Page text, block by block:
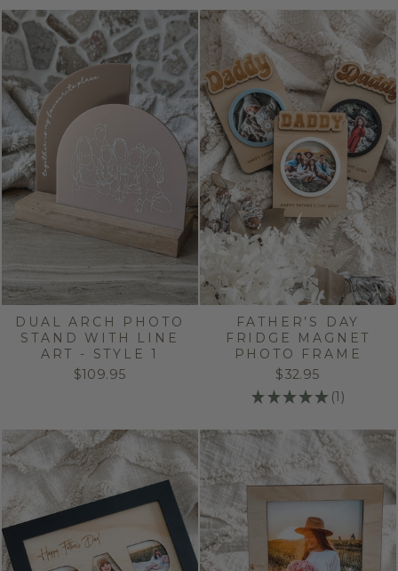
DUAL ARCH PHOTO
STAND WITH LINE
ART - STYLE 1
$109.95
FATHER’S DAY
FRIDGE MAGNET
PHOTO FRAME
$32.95
★ ★ ★ ★ ★ 1
1